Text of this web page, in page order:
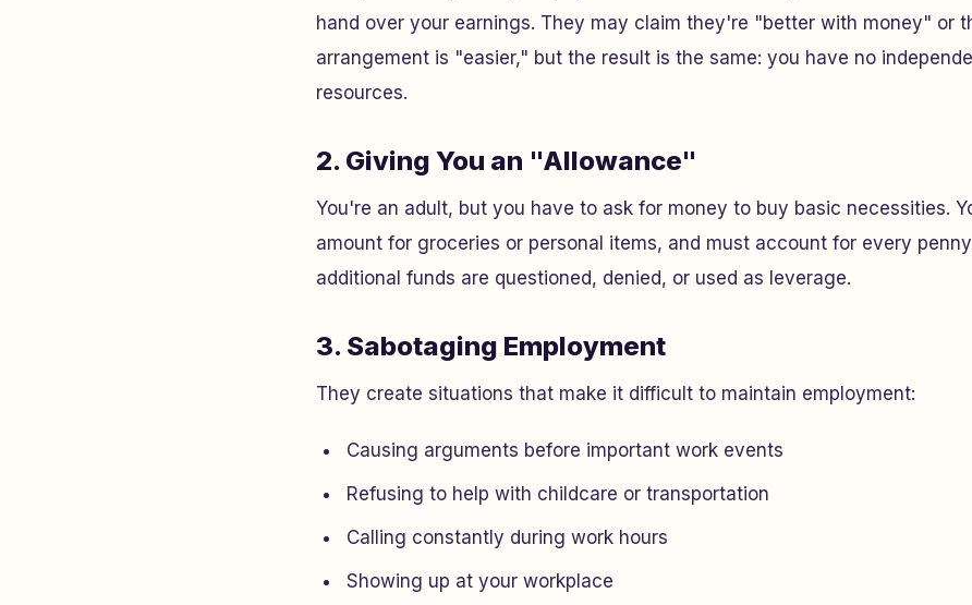
hand over your earnings. They may claim they're "better with money" or
arrangement is "easier," but the result is the same: you have no
resources.
2. Giving You an "Allowance"
You're an adult, but you have to ask for money to buy basic necessities.
amount for groceries or personal items, and must account for every
additional funds are questioned, denied, or used as leverage.
3. Sabotaging Employment
They create situations that make it difficult to maintain employment:
Causing arguments before important work events
Refusing to help with childcare or transportation
Calling constantly during work hours
Showing up at your workplace